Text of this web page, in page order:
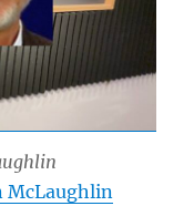
McLaughlin